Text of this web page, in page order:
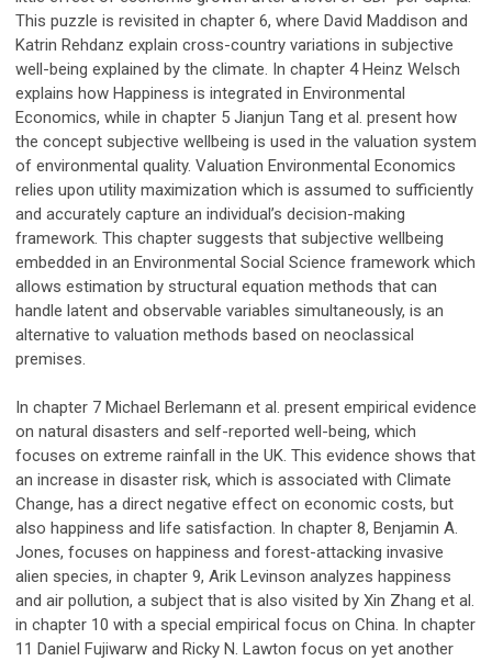
This puzzle is revisited in chapter 6, where David Maddison and
Katrin Rehdanz explain cross-country variations in subjective
well-being explained by the climate. In chapter 4 Heinz Welsch
explains how Happiness is integrated in Environmental
Economics, while in chapter 5 Jianjun Tang et al. present how
the concept subjective wellbeing is used in the valuation system
of environmental quality. Valuation Environmental Economics
relies upon utility maximization which is assumed to sufficiently
and accurately capture an individual’s decision-making
framework. This chapter suggests that subjective wellbeing
embedded in an Environmental Social Science framework which
allows estimation by structural equation methods that can
handle latent and observable variables simultaneously, is an
alternative to valuation methods based on neoclassical
premises.
In chapter 7 Michael Berlemann et al. present empirical evidence
on natural disasters and self-reported well-being, which
focuses on extreme rainfall in the UK. This evidence shows that
an increase in disaster risk, which is associated with Climate
Change, has a direct negative effect on economic costs, but
also happiness and life satisfaction. In chapter 8, Benjamin A.
Jones, focuses on happiness and forest-attacking invasive
alien species, in chapter 9, Arik Levinson analyzes happiness
and air pollution, a subject that is also visited by Xin Zhang et al.
in chapter 10 with a special empirical focus on China. In chapter
11 Daniel Fujiwarw and Ricky N. Lawton focus on yet another